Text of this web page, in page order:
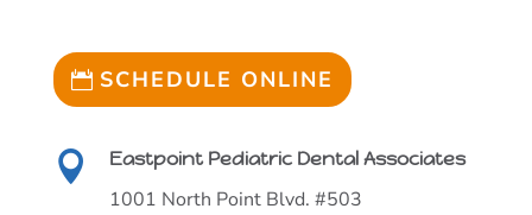
SCHEDULE ONLINE
 Eastpoint Pediatric Dental Associates
1001 North Point Blvd. #503